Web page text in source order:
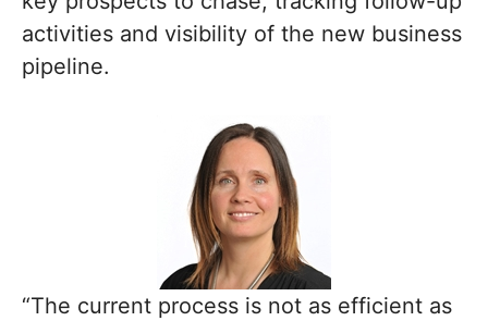
activities and visibility of the new business
pipeline.
“The current process is not as efficient as